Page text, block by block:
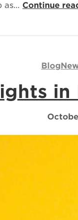
as… Continue
Blog